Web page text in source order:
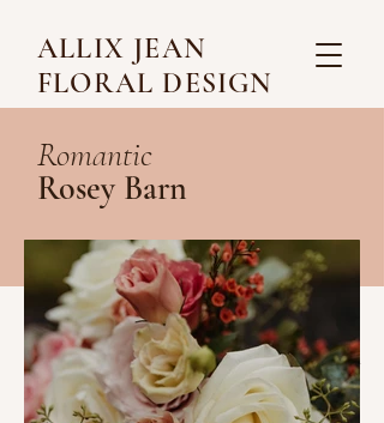
ALLIX JEAN
FLORAL DESIGN
Romantic
Rosey Barn
Credits
@paigeallredphotography, Photography
Bell Gate Farm, Venue